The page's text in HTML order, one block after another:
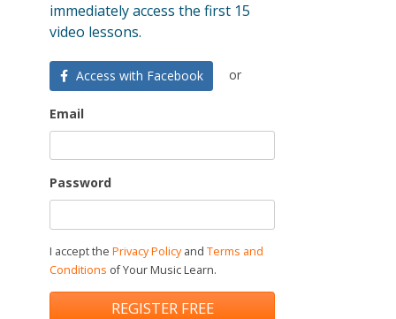
immediately access the first 15
video lessons.
Access with Facebook or
Email
Password
I accept the Privacy Policyand Terms and
Conditions of Your Music Learn.
REGISTER FREE